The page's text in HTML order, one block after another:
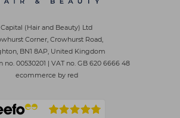
Capital (Hair and Beauty) Ltd
Corner, Crowhurst Road,
BN1 8AP, United Kingdom
no. 00530201 | VAT no. GB 620 6666 48
ecommerce by red